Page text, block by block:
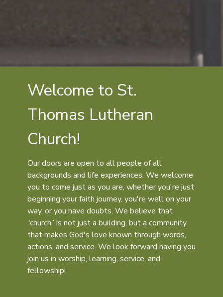
Welcome to St.
Thomas Lutheran
Church!
Our doors are open to all people of all
backgrounds and life experiences. We welcome
you to come just as you are, whether you're just
beginning your faith journey, you're well on your
way, or you have doubts. We believe that
“church” is not just a building, but a community
that makes God's love known through words,
actions, and service. We look forward having you
join us in worship, learning, service, and
fellowship!